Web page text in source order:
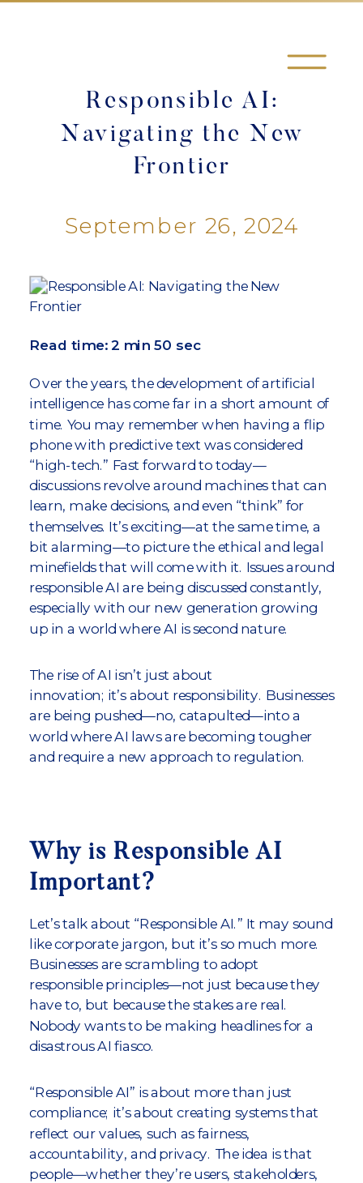
Responsible AI:
Navigating the New
Frontier
September 26, 2024
Read time:2 min 50 sec
Over the years, the development of artificial
intelligence has come far in a short amount of
time. You may remember when having a flip
phone with predictive text was considered
“high-tech.” Fast forward to today—
discussions revolve around machines that can
learn, make decisions, and even “think” for
themselves. It’s exciting—at the same time, a
bit alarming—to picture the ethical and legal
minefields that will come with it. Issues around
responsible AI are being discussed constantly,
especially with our new generation growing
up in a world where AI is second nature.
The rise of AI isn’t just about
innovation; it’s about responsibility. Businesses
are being pushed—no, catapulted—into a
world where AI laws are becoming tougher
and require a new approach to regulation.
Why is Responsible AI
Important?
Let’s talk about “Responsible AI.” It may sound
like corporate jargon, but it’s so much more.
Businesses are scrambling to adopt
responsible principles—not just because they
have to, but because the stakes are real.
Nobody wants to be making headlines for a
disastrous AI fiasco.
“Responsible AI” is about more than just
compliance; it’s about creating systems that
reflect our values, such as fairness,
accountability, and privacy. The idea is that
people—whether they’re users, stakeholders,